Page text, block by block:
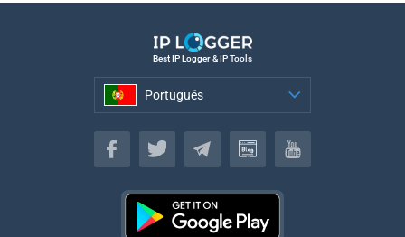
Best IP Logger & IP Tools
Português
Português